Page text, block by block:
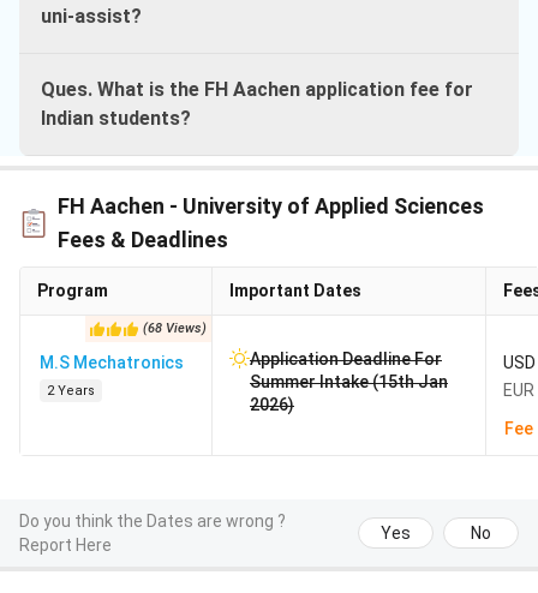
uni-assist?
Ques. What is the FH Aachen application fee for
Indian students?
FH Aachen - University of Applied Sciences
Fees & Deadlines
Program Important Dates
(68 Views)
M.S Mechatronics
2 Years
Application Deadline For
Summer Intake (15th Jan
2026)
Do you think the Dates are wrong ?
Report Here
Yes No